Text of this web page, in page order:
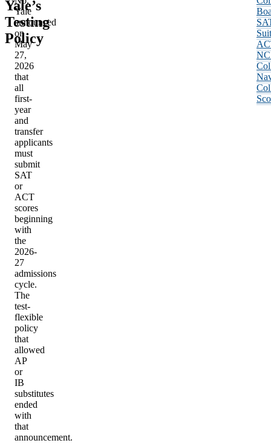
Yale’s
Testing
Policy
Yale
announced
on
May
27,
2026
that
all
first-
year
and
transfer
applicants
must
submit
SAT
or
ACT
scores
beginning
with
the
2026-
27
admissions
cycle.
The
test-
flexible
policy
that
allowed
AP
or
IB
substitutes
ended
with
that
announcement.